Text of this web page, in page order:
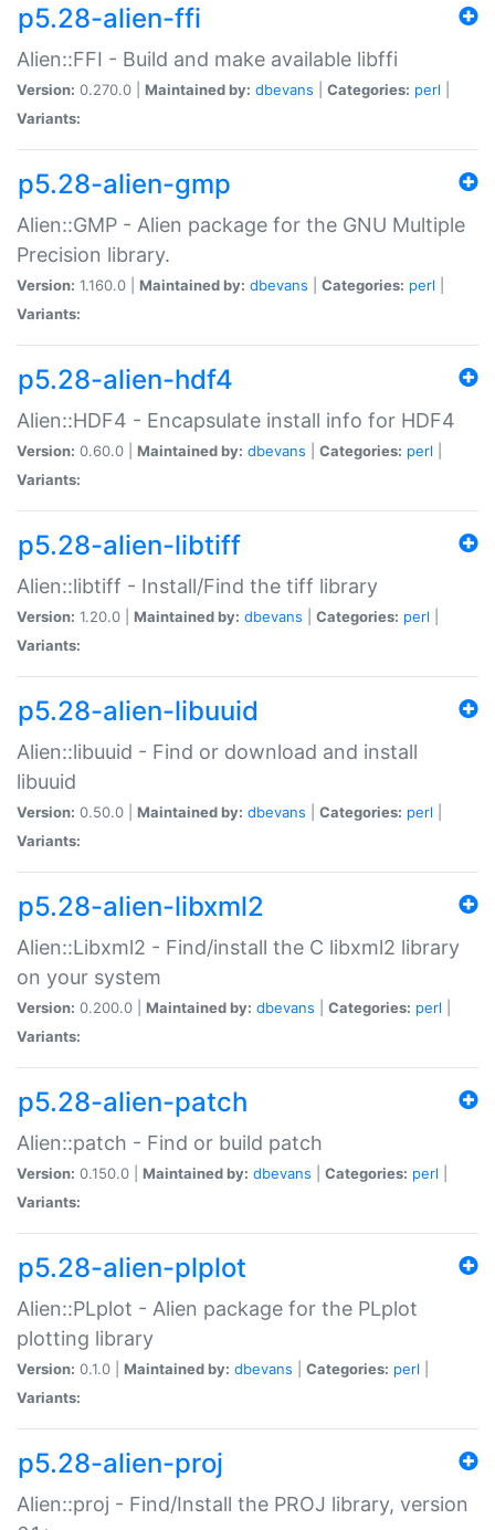
p5.28-alien-ffi
Alien::FFI - Build and make available libffi
Version: 0.270.0 | Maintained by: dbevans Categories: perl
Variants:
p5.28-alien-gmp
Alien::GMP - Alien package for the GNU Multiple
Precision library.
Version: 1.160.0 | Maintained by: dbevans Categories: perl
Variants:
p5.28-alien-hdf4
Alien::HDF4 - Encapsulate install info for HDF4
Version: 0.60.0 | Maintained by: dbevans Categories: perl
Variants:
p5.28-alien-libtiff
Alien::libtiff - Install/Find the tiff library
Version: 1.20.0 | Maintained by: dbevans Categories: perl
Variants:
p5.28-alien-libuuid
Alien::libuuid - Find or download and install
libuuid
Version: 0.50.0 | Maintained by: dbevans Categories: perl
Variants:
p5.28-alien-libxml2
Alien::Libxml2 - Find/install the C libxml2 library
on your system
Version: 0.200.0 | Maintained by: dbevans Categories: perl
Variants:
p5.28-alien-patch
Alien::patch - Find or build patch
Version: 0.150.0 | Maintained by: dbevans Categories: perl
Variants:
p5.28-alien-plplot
Alien::PLplot - Alien package for the PLplot
plotting library
Version: 0.1.0 | Maintained by: dbevans Categories: perl
Variants:
p5.28-alien-proj
Alien::proj - Find/Install the PROJ library, version